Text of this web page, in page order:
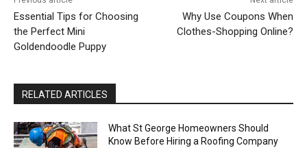
Essential Tips for Choosing
the Perfect Mini
Goldendoodle Puppy
Why Use Coupons When
Clothes-Shopping Online?
RELATED ARTICLES
What St George Homeowners Should
Know Before Hiring a Roofing Company